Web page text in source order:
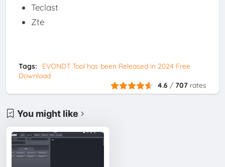
Teclast
Zte
Tags:
EVONDT Tool has been Released in 2024 Free
Download
4.6 / 707 rates
You might like